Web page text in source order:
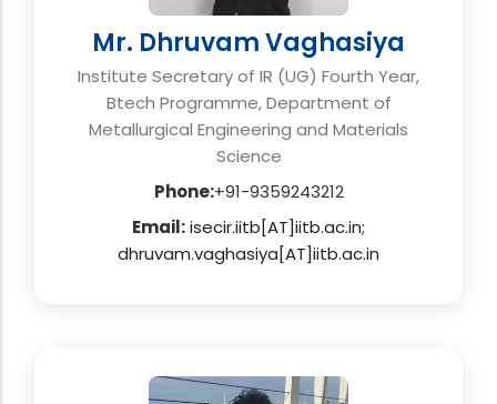
Mr. Dhruvam Vaghasiya
Institute Secretary of IR (UG) Fourth Year,
Btech Programme, Department of
Metallurgical Engineering and Materials
Science
Phone:+91-9359243212
Email:isecir.iitb[AT]iitb.ac.in;
dhruvam.vaghasiya[AT]iitb.ac.in